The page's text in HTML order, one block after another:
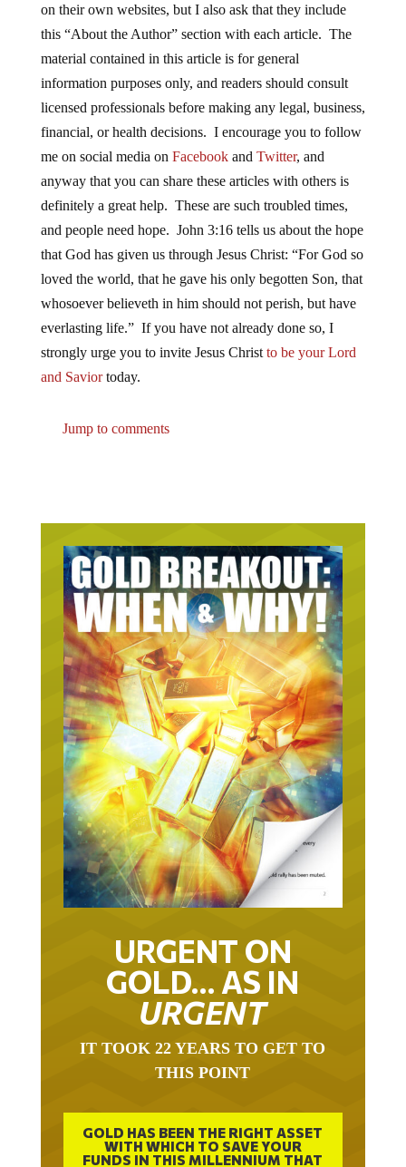
on their own websites, but I also ask that they include
this “About the Author” section with each article. The
material contained in this article is for general
information purposes only, and readers should consult
licensed professionals before making any legal, business,
financial, or health decisions. I encourage you to follow
me on social media on Facebookand Twitter, and
anyway that you can share these articles with others is
definitely a great help. These are such troubled times,
and people need hope. John 3:16 tells us about the hope
that God has given us through Jesus Christ: “For God so
loved the world, that he gave his only begotten Son, that
whosoever believeth in him should not perish, but have
everlasting life.” If you have not already done so, I
strongly urge you to invite Jesus Christ to be your Lord
and Saviortoday.
Jump to comments
URGENT ON
GOLD… AS IN
URGENT
IT TOOK 22 YEARS TO GET TO
THIS POINT
GOLD HAS BEEN THE RIGHT ASSET
WITH WHICH TO SAVE YOUR
FUNDS IN THIS MILLENNIUM THAT